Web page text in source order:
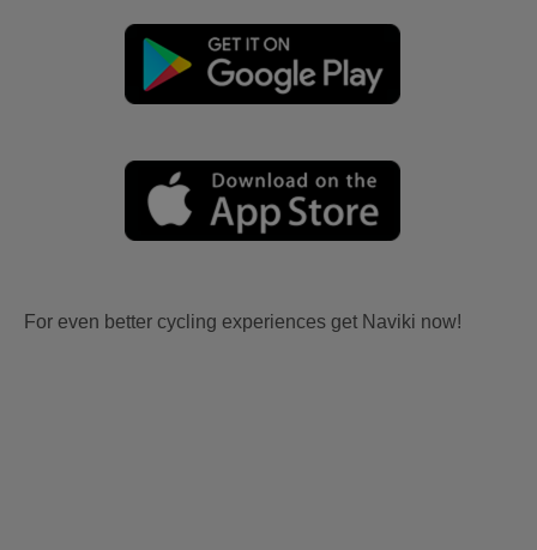
For even better cycling experiences get Naviki now!